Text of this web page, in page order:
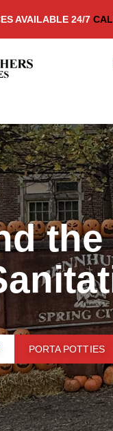
AVAILABLE 24/7
PORTA POTTIES